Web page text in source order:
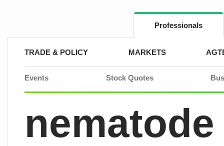
Professionals
TRADE & POLICY MARKETS
Events Stock Quotes
nematode